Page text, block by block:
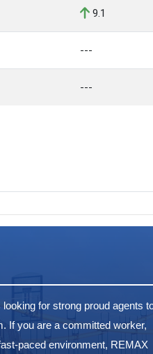
9.1
---
---
for strong proud agents
If you are a committed worker,
paced environment, REMAX